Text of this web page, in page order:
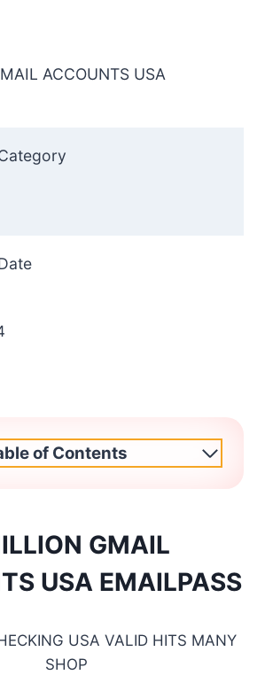
ACCOUNTS USA
of Contents
GMAIL
USA EMAILPASS
USA VALID HITS MANY
SHOP